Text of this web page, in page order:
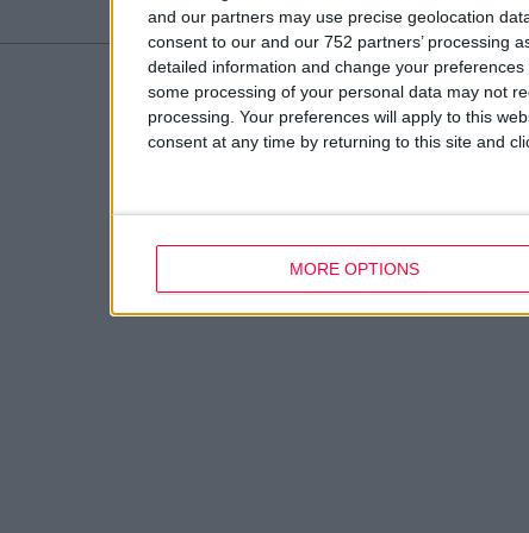
and our partners may use precise geolocation
consent to our and our 752 partners’ processing
detailed information and change your
some processing of your personal data may not
processing. Your preferences will apply to this
consent at any time by returning to this site and
MORE OPTIONS